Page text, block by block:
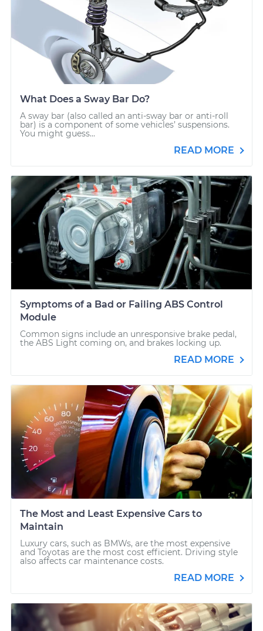
What Does a Sway Bar Do?
A sway bar (also called an anti-sway bar or anti-roll
bar) is a component of some vehicles’ suspensions.
You might guess...
READ MORE
Symptoms of a Bad or Failing ABS Control
Module
Common signs include an unresponsive brake pedal,
the ABS Light coming on, and brakes locking up.
READ MORE
The Most and Least Expensive Cars to
Maintain
Luxury cars, such as BMWs, are the most expensive
and Toyotas are the most cost efficient. Driving style
also affects car maintenance costs.
READ MORE